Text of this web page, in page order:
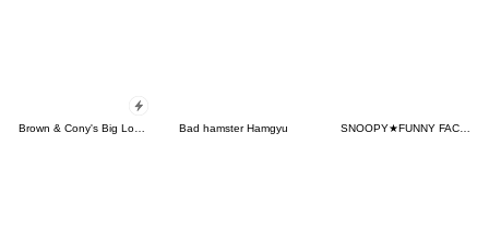
Bad hamster Hamgyu SNOOPY★FUNNY FACES